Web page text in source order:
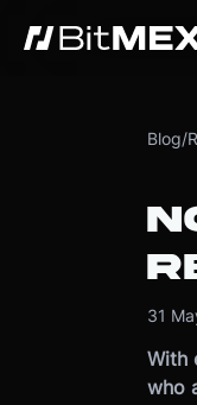
Blog/
31
With
who